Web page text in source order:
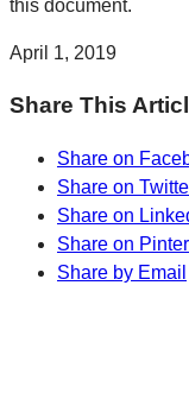
this document.
April 1, 2019
Share This
Share on
Share on
Share on
Share on
Share by Email